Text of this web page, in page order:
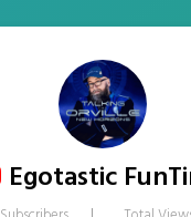
Egotastic